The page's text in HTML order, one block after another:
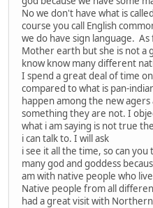
No we don't have what is
course you call English
we do have sign language.
Mother earth but she is not a
know know many different
I spend a great deal of time
compared to what is pan-
happen among the new
something they are not. I
what i am saying is not true
i can talk to. I will ask
i see it all the time, so can
many god and goddess
am with native people who
Native people from all
had a great visit with